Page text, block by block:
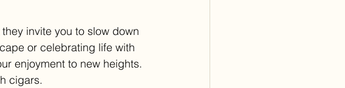
invite you to slow down
or celebrating life with
enjoyment to new heights.
cigars.